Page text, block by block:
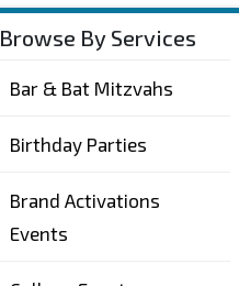
Browse By Services
Bar & Bat Mitzvahs
Birthday Parties
Brand Activations
Events